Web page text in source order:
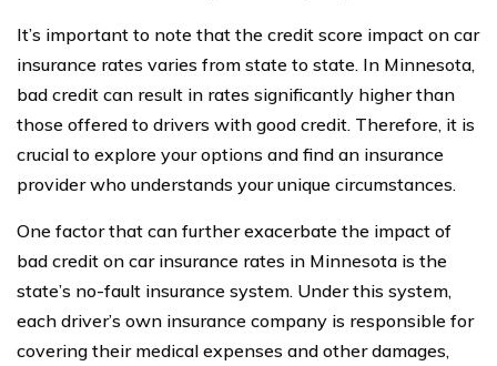
It’s important to note that the credit score impact on car
insurance rates varies from state to state. In Minnesota,
bad credit can result in rates significantly higher than
those offered to drivers with good credit. Therefore, it is
crucial to explore your options and find an insurance
provider who understands your unique circumstances.
One factor that can further exacerbate the impact of
bad credit on car insurance rates in Minnesota is the
state’s no-fault insurance system. Under this system,
each driver’s own insurance company is responsible for
covering their medical expenses and other damages,